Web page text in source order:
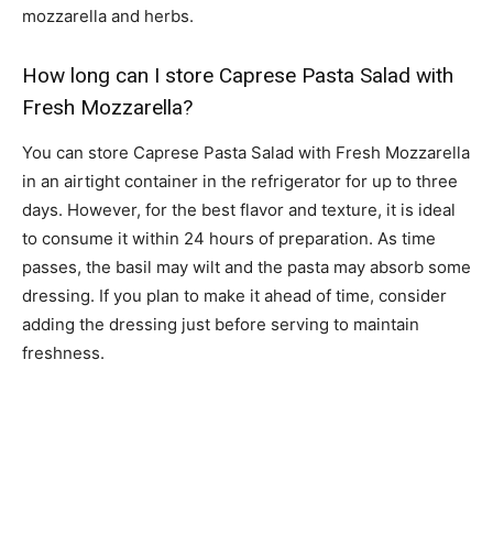
mozzarella and herbs.
How long can I store Caprese Pasta Salad with
Fresh Mozzarella?
You can store Caprese Pasta Salad with Fresh Mozzarella
in an airtight container in the refrigerator for up to three
days. However, for the best flavor and texture, it is ideal
to consume it within 24 hours of preparation. As time
passes, the basil may wilt and the pasta may absorb some
dressing. If you plan to make it ahead of time, consider
adding the dressing just before serving to maintain
freshness.